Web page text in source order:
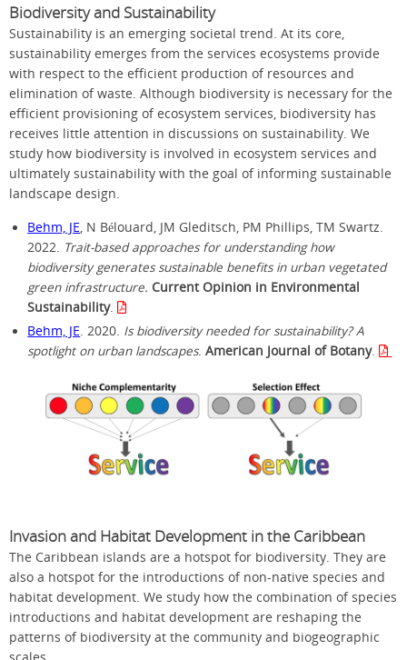
Biodiversity and Sustainability
Sustainability is an emerging societal trend. At its core,
sustainability emerges from the services ecosystems provide
with respect to the efficient production of resources and
elimination of waste. Although biodiversity is necessary for the
efficient provisioning of ecosystem services, biodiversity has
receives little attention in discussions on sustainability. We
study how biodiversity is involved in ecosystem services and
ultimately sustainability with the goal of informing sustainable
landscape design.
Behm, JE, N Bélouard, JM Gleditsch, PM Phillips, TM Swartz.
2022. Trait-based approaches for understanding how
biodiversity generates sustainable benefits in urban vegetated
green infrastructure. Current Opinion in Environmental
Sustainability.
Behm, JE. 2020. Is biodiversity needed for sustainability? A
spotlight on urban landscapes.American Journal of Botany.
Invasion and Habitat Development in the Caribbean
The Caribbean islands are a hotspot for biodiversity. They are
also a hotspot for the introductions of non-native species and
habitat development. We study how the combination of species
introductions and habitat development are reshaping the
patterns of biodiversity at the community and biogeographic